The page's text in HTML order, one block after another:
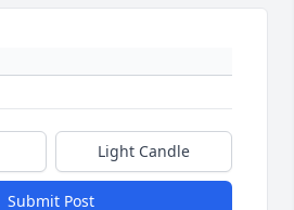
Light Candle
Submit Post